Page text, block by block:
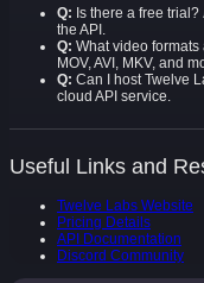
Q: Is there a free trial?
the API.
Q: What video
MOV, AVI, MKV, and
Q: Can I host Twelve
cloud API service.
Useful Links and
Twelve Labs Website
Pricing Details
API Documentation
Discord Community